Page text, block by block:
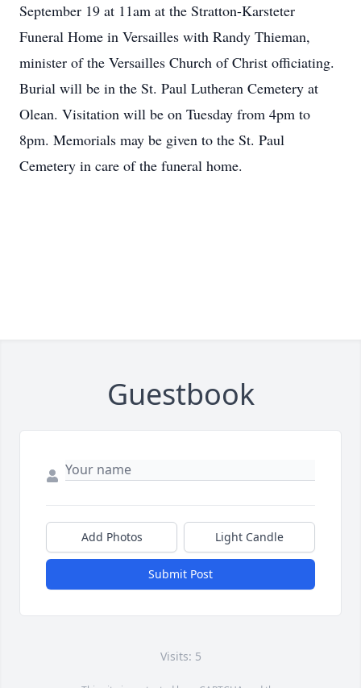
September 19 at 11am at the Stratton-Karsteter
Funeral Home in Versailles with Randy Thieman,
minister of the Versailles Church of Christ officiating.
Burial will be in the St. Paul Lutheran Cemetery at
Olean. Visitation will be on Tuesday from 4pm to
8pm. Memorials may be given to the St. Paul
Cemetery in care of the funeral home.
Guestbook
Add Photos Light Candle
Submit Post
Visits: 5